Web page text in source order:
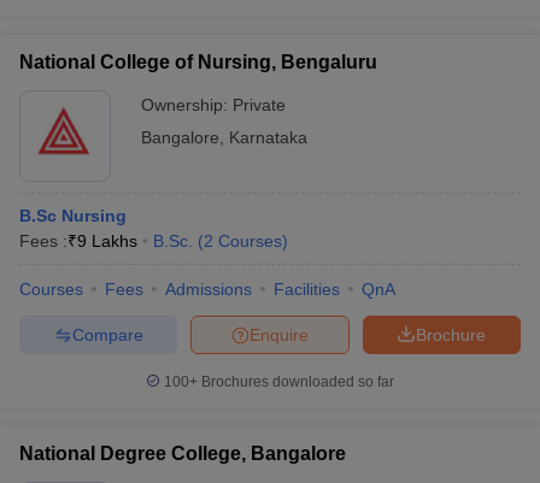
National College of Nursing, Bengaluru
Ownership: Private
Bangalore
Karnataka
B.Sc Nursing
Fees :₹9 Lakhs B.Sc. (2 Courses)
Courses Fees Admissions Facilities QnA
Brochure
Enquire
Compare
100+ Brochures downloaded so far
National Degree College, Bangalore